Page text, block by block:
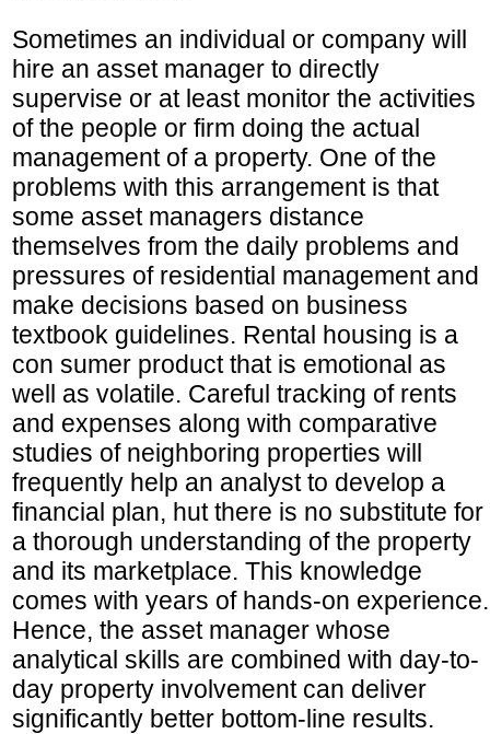
Sometimes an individual or company will
hire an asset manager to directly
supervise or at least monitor the activities
of the people or firm doing the actual
management of a property. One of the
problems with this arrangement is that
some asset managers distance
themselves from the daily problems and
pressures of residential management and
make decisions based on business
textbook guidelines. Rental housing is a
con sumer product that is emotional as
well as volatile. Careful tracking of rents
and expenses along with comparative
studies of neighboring properties will
frequently help an analyst to develop a
financial plan, hut there is no substitute for
a thorough understanding of the property
and its marketplace. This knowledge
comes with years of hands-on experience.
Hence, the asset manager whose
analytical skills are combined with day-to-
day property involvement can deliver
significantly better bottom-line results.